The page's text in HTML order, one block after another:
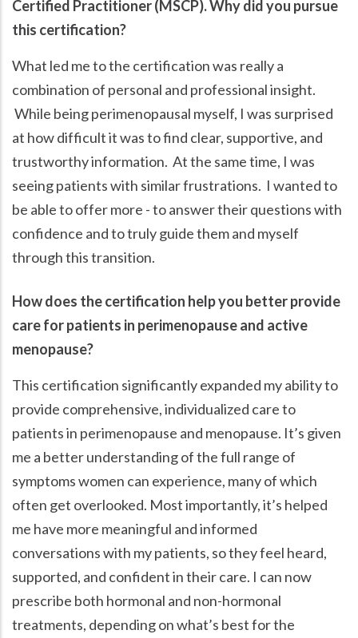
Certified Practitioner (MSCP). Why did you pursue
this certification?
What led me to the certification was really a
combination of personal and professional insight.
While being perimenopausal myself, I was surprised
at how difficult it was to find clear, supportive, and
trustworthy information. At the same time, I was
seeing patients with similar frustrations. I wanted to
be able to offer more - to answer their questions with
confidence and to truly guide them and myself
through this transition.
How does the certification help you better provide
care for patients in perimenopause and active
menopause?
This certification significantly expanded my ability to
provide comprehensive, individualized care to
patients in perimenopause and menopause. It’s given
me a better understanding of the full range of
symptoms women can experience, many of which
often get overlooked. Most importantly, it’s helped
me have more meaningful and informed
conversations with my patients, so they feel heard,
supported, and confident in their care. I can now
prescribe both hormonal and non-hormonal
treatments, depending on what’s best for the